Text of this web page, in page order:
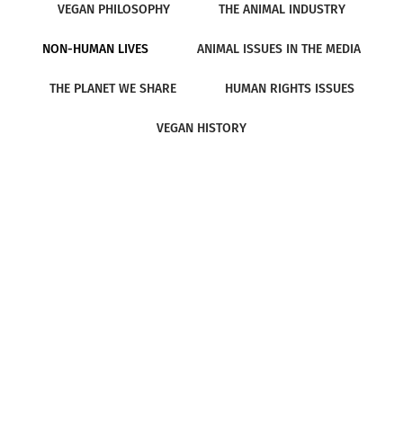
VEGAN PHILOSOPHY THE ANIMAL INDUSTRY
NON-HUMAN LIVES ANIMAL ISSUES IN THE MEDIA
THE PLANET WE SHARE HUMAN RIGHTS ISSUES
VEGAN HISTORY